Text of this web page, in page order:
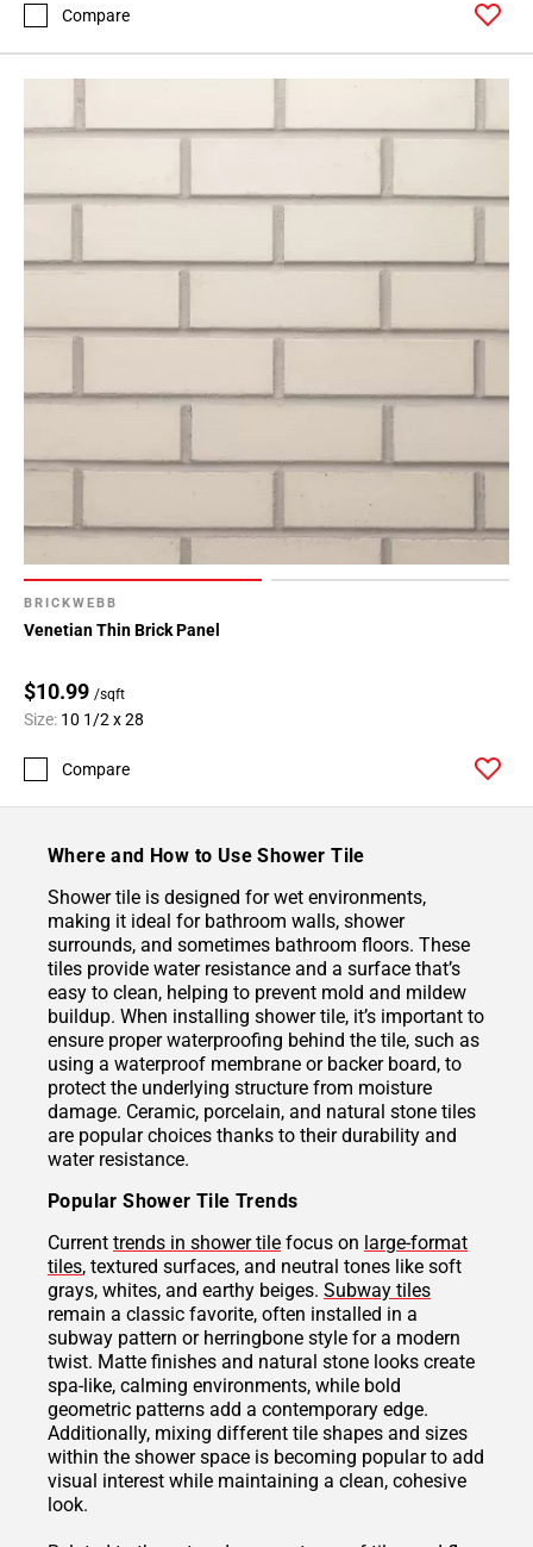
Compare
BRICKWEBB
Venetian Thin Brick Panel
$10.99 /sqft
Size: 10 1/2 x 28
Compare
Where and How to Use Shower Tile
Shower tile is designed for wet environments,
making it ideal for bathroom walls, shower
surrounds, and sometimes bathroom floors. These
tiles provide water resistance and a surface that’s
easy to clean, helping to prevent mold and mildew
buildup. When installing shower tile, it’s important to
ensure proper waterproofing behind the tile, such as
using a waterproof membrane or backer board, to
protect the underlying structure from moisture
damage. Ceramic, porcelain, and natural stone tiles
are popular choices thanks to their durability and
water resistance.
Popular Shower Tile Trends
Current trends in shower tile focus on large-format
tiles, textured surfaces, and neutral tones like soft
grays, whites, and earthy beiges. Subway tiles
remain a classic favorite, often installed in a
subway pattern or herringbone style for a modern
twist. Matte finishes and natural stone looks create
spa-like, calming environments, while bold
geometric patterns add a contemporary edge.
Additionally, mixing different tile shapes and sizes
within the shower space is becoming popular to add
visual interest while maintaining a clean, cohesive
look.